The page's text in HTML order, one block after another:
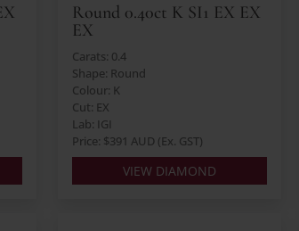
Round 0.40ct K SI1 EX EX
EX
Carats: 0.4
Shape: Round
Colour: K
Cut: EX
Lab: IGI
Price: $391 AUD (Ex. GST)
VIEW DIAMOND